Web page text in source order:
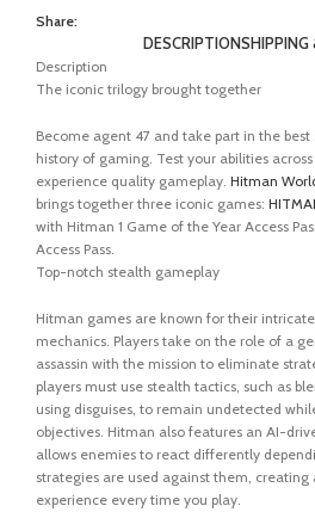
Share:
DESCRIPTIONSHIPPING
Description
The iconic trilogy brought together
Become agent 47 and take part in the
history of gaming. Test your abilities
experience quality gameplay. Hitman
brings together three iconic games:
with Hitman 1 Game of the Year Access
Access Pass.
Top-notch stealth gameplay
Hitman games are known for their
mechanics. Players take on the role of a
assassin with the mission to eliminate
players must use stealth tactics, such as
using disguises, to remain undetected
objectives. Hitman also features an AI-
allows enemies to react differently
strategies are used against them,
experience every time you play.